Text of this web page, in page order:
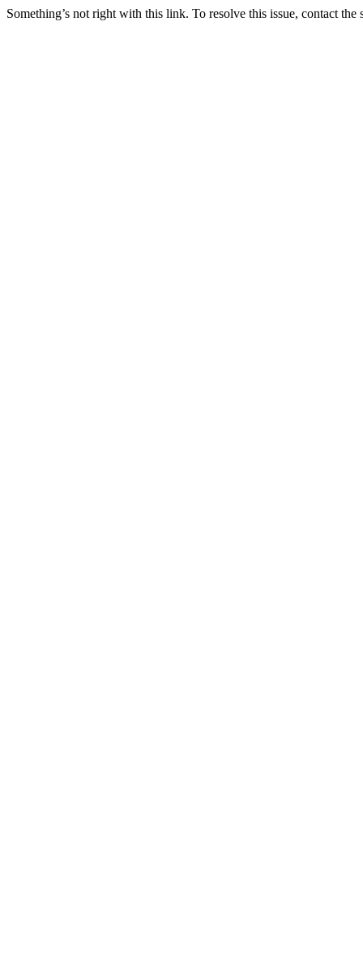
Something’s not right with this link. To resolve this issue, contact the